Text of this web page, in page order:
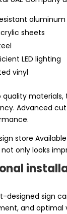
aluminum
sheets
LED lighting
vinyl
quality
Advanced
store
only looks
designed sign
and optimal